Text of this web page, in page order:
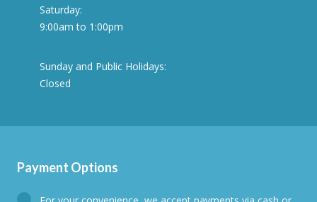
Saturday:
9:00am to 1:00pm
Sunday and Public Holidays:
Closed
Payment Options